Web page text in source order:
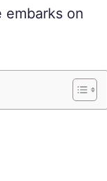
embarks on